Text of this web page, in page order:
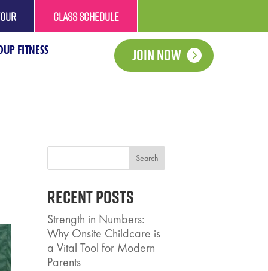
CLASS SCHEDULE
FITNESS
Join Now
Search
Recent Posts
Strength in Numbers:
Why Onsite Childcare is
a Vital Tool for Modern
Parents